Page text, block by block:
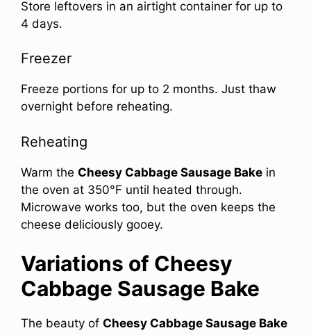
Store leftovers in an airtight container for up to
4 days.
Freezer
Freeze portions for up to 2 months. Just thaw
overnight before reheating.
Reheating
Warm the Cheesy Cabbage Sausage Bake in
the oven at 350°F until heated through.
Microwave works too, but the oven keeps the
cheese deliciously gooey.
Variations of Cheesy
Cabbage Sausage Bake
The beauty of Cheesy Cabbage Sausage Bake